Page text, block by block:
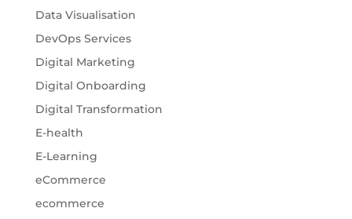
Data Visualisation
DevOps Services
Digital Marketing
Digital Onboarding
Digital Transformation
E-health
E-Learning
eCommerce
ecommerce